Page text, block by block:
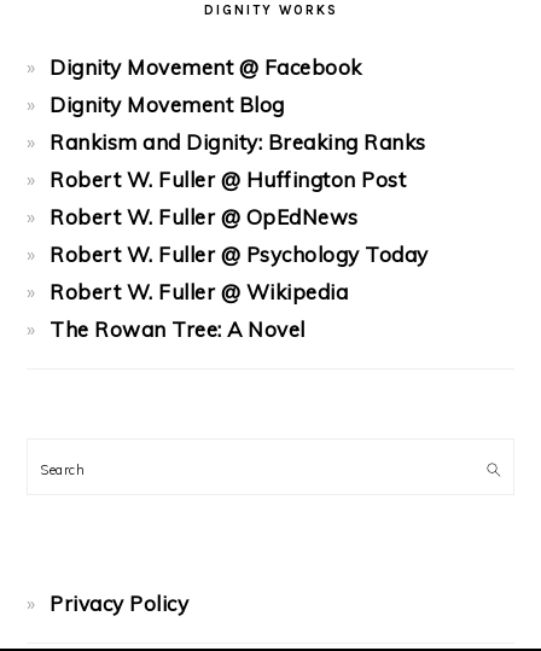
DIGNITY WORKS
Dignity Movement @ Facebook
Dignity Movement Blog
Rankism and Dignity: Breaking Ranks
Robert W. Fuller @ Huffington Post
Robert W. Fuller @ OpEdNews
Robert W. Fuller @ Psychology Today
Robert W. Fuller @ Wikipedia
The Rowan Tree: A Novel
Search
Privacy Policy